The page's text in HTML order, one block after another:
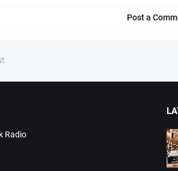
Post a
Radio